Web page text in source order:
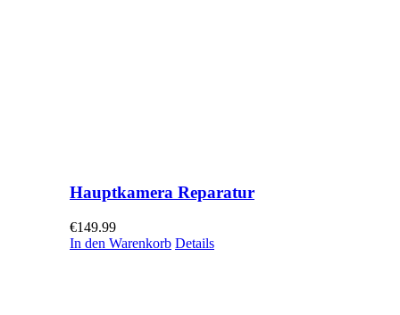
Hauptkamera Reparatur
€149.99
In den Warenkorb Details